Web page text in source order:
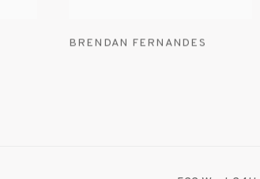
BRENDAN FERNANDES